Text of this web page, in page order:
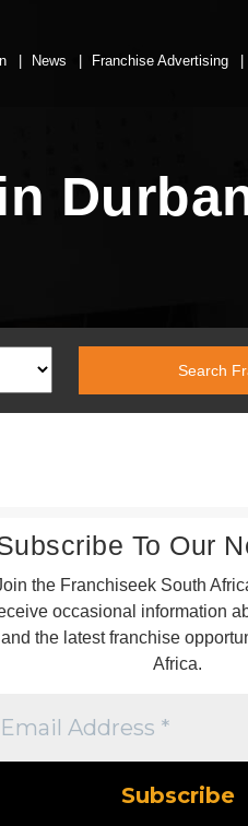
News Franchise Advertising
To Our
the Franchiseek South
occasional information
and the latest franchise
Africa.